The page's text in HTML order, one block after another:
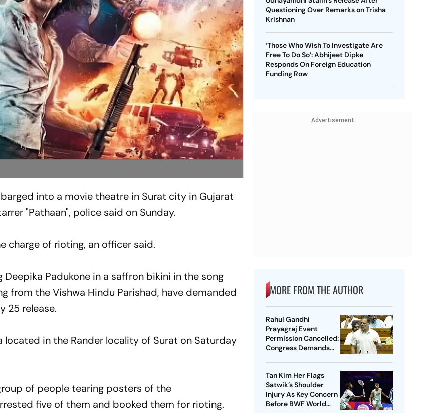
into a movie theatre in Surat city in Gujarat
"Pathaan", police said on Sunday.
charge of rioting, an officer said.
Padukone in a saffron bikini in the song
from the Vishwa Hindu Parishad, have demanded
25 release.
in the Rander locality of Surat on Saturday
of people tearing posters of the
five of them and booked them for rioting.
Questioning Over Remarks on Trisha
Krishnan
‘Those Who Wish To Investigate Are
Free To Do So’: Abhijeet Dipke
Responds On Foreign Education
Funding Row
Advertisement
MORE FROM THE AUTHOR
Rahul Gandhi
Prayagraj Event
Permission Cancelled:
Congress Demands
Tan Kim Her Flags
Satwik’s Shoulder
Injury As Key Concern
Before BWF World